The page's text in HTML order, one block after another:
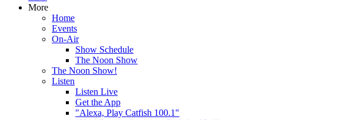
More
Home
Events
On-Air
Show Schedule
The Noon Show
The Noon Show!
Listen
Listen Live
Get the App
"Alexa, Play Catfish 100.1"